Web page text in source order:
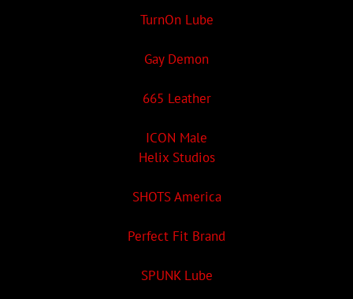
TurnOn Lube
Gay Demon
665 Leather
ICON Male
Helix Studios
SHOTS America
Perfect Fit Brand
SPUNK Lube